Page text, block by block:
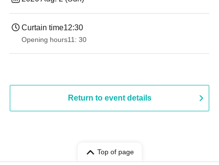
Curtain time12:30
Opening hours11: 30
Return to event details
Top of page